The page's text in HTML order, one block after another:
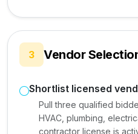
3 Vendor
Shortlist licensed
Pull three qualified
HVAC, plumbing,
contractor license is